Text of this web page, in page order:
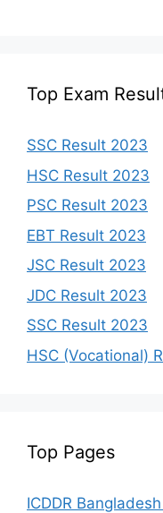
Top Exam
SSC Result 2023
HSC Result 2023
PSC Result 2023
EBT Result 2023
JSC Result 2023
JDC Result 2023
SSC Result 2023
HSC (Vocational)
Top Pages
ICDDR